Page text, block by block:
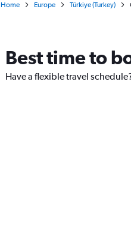
Home Europe Türkiye (Turkey)
Best time to
Have a flexible travel